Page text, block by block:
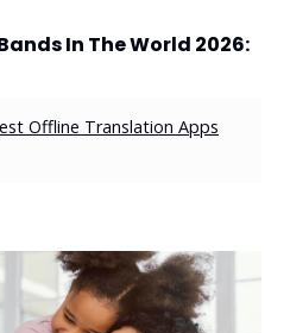
In The World 2026:
Offline Translation Apps